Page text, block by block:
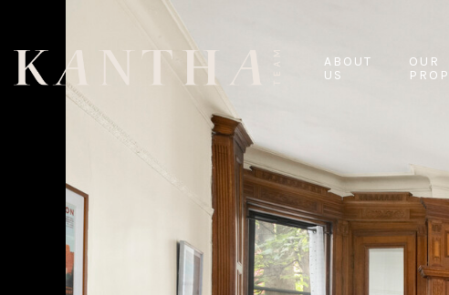
ABOUT
US
OUR